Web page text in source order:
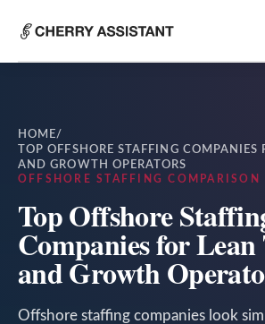
HOME/
TOP OFFSHORE STAFFING COMPANIES
AND GROWTH OPERATORS
OFFSHORE STAFFING COMPARISON
Top Offshore
Companies for Lean
and Growth
Offshore staffing companies look